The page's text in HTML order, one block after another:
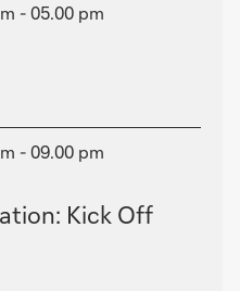
- 05.00 pm
- 09.00 pm
Kick Off